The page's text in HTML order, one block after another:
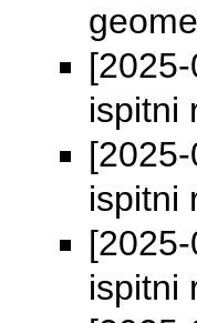
ispitni
ispitni
ispitni